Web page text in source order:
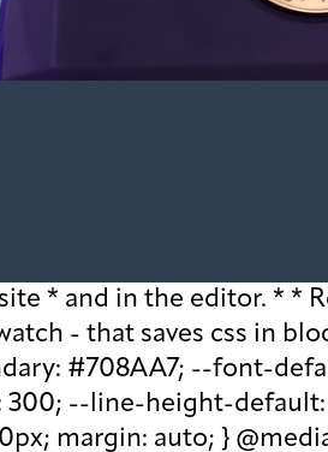
border-radius: 0 0 16px 16px; } .wp-block-acf-ogtrta .filterwrapper .filterlist .facetwp-reset { max-width: none; color: #708AA7 !important; border-radius: 0 0 16px 16px; border: 1px solid #708AA7 !important; border-radius: 48px !important; } .wp-block-acf-ogtrta .filterwrapper .filterlist .facetwp-icon { right: 16px; } .wp-block-acf-ogtrta .filterwrapper .filterlist input { color: var(--global--color-primary); margin-bottom: 0; font-size: 1rem; line-height: 1.0833; box-sizing: border-box !important; border: 1px solid #708AA7 !important; border-radius: 48px !important; padding: 16px 48px 16px 16px !important; color: #57718D !important; margin: 0 !important; font-size: 22px !important; text-transform: none !important; } .wp-block-acf-ogtrta .filterwrapper .filterlist input::placeholder, .wp-block-acf-ogtrta .filterwrapper .filterlist input::-webkit-input-placeholder, .wp-block-acf-ogtrta .filterwrapper .filterlist input::-moz-placeholder, .wp-block-acf-ogtrta .filterwrapper .filterlist input:-ms-input-placeholder, .wp-block-acf-ogtrta .filterwrapper .filterlist input:-moz-placeholder { color: #57718D; font-size: 1rem; padding: 0.3rem; } @media (max-width: 768px) { .wp-block-acf-ogtrta .filterwrapper .filterlist input { font-size: 1rem; margin-bottom: 12px; } } .wp-block-acf-ogtrta .filterwrapper .filterlist .facetwp-facet-team_category .facetwp-counter { display: none; } .wp-block-acf-ogtrta .filterwrapper .filterlist .facetwp-facet-team_category .facetwp-radio:first-of-type { display: none; } .wp-block-acf-ogtrta .filterwrapper .filterlist .fs-wrap.multiple .fs-option.selected .fs-checkbox i { background-color: var(--global--color-primary); } .wp-block-acf-ogtrta